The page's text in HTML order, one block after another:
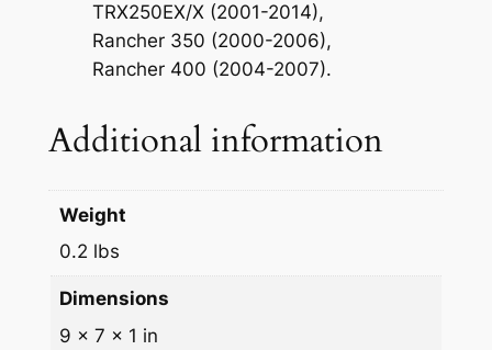
n
TRX250EX/X (2001-2014),
Rancher 350 (2000-2006),
Rancher 400 (2004-2007).
Additional information
Weight
0.2 lbs
Dimensions
9 × 7 × 1 in